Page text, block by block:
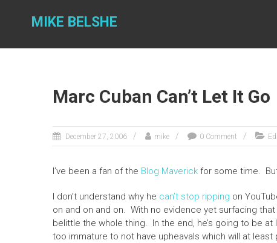
MIKE BELSHE
Marc Cuban Can’t Let It Go
December 27, 2006 mike 0 Comment
I’ve been a fan of the Blog Maverick for some time.
I don’t understand why he can’t stop ripping on
on and on and on. With no evidence yet surfacing
belittle the whole thing. In the end, he’s going to be
too immature to not have upheavals which will at